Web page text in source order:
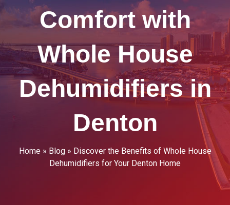
Comfort with
Whole House
Dehumidifiers in
Denton
Home» Blog» Discover the Benefits of Whole House
Dehumidifiers for Your Denton Home